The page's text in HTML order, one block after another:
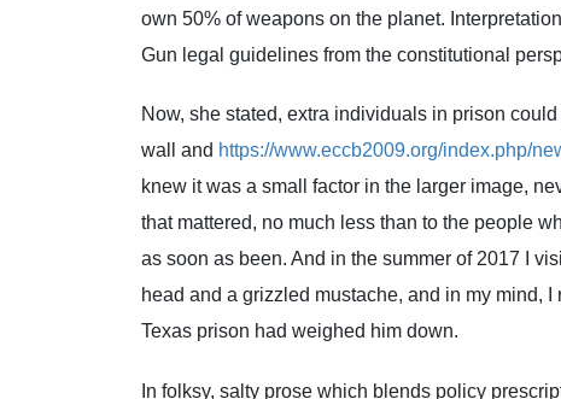
own 50% of weapons on the planet.
Gun legal guidelines from the constitutional
Now, she stated, extra individuals in prison
wall and https://www.eccb2009.org/index.php/
knew it was a small factor in the larger image,
that mattered, no much less than to the people
as soon as been. And in the summer of 2017 I
head and a grizzled mustache, and in my mind,
Texas prison had weighed him down.
In folksy, salty prose which blends policy